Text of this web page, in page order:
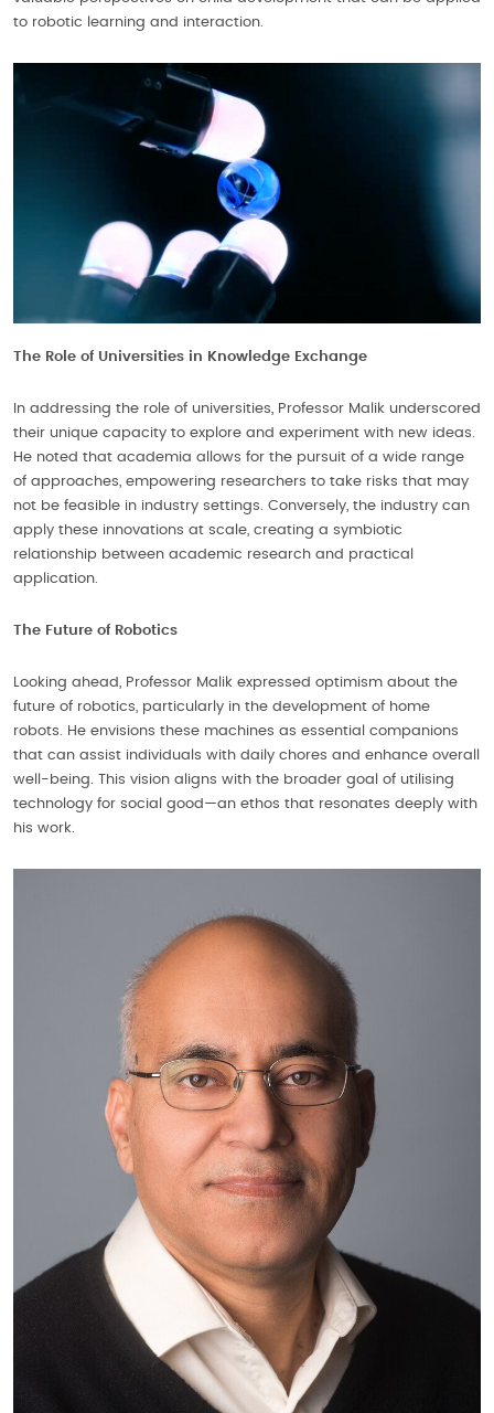
to robotic learning and interaction.
The Role of Universities in Knowledge Exchange
In addressing the role of universities, Professor Malik underscored
their unique capacity to explore and experiment with new ideas.
He noted that academia allows for the pursuit of a wide range
of approaches, empowering researchers to take risks that may
not be feasible in industry settings. Conversely, the industry can
apply these innovations at scale, creating a symbiotic
relationship between academic research and practical
application.
The Future of Robotics
Looking ahead, Professor Malik expressed optimism about the
future of robotics, particularly in the development of home
robots. He envisions these machines as essential companions
that can assist individuals with daily chores and enhance overall
well-being. This vision aligns with the broader goal of utilising
technology for social good—an ethos that resonates deeply with
his work.